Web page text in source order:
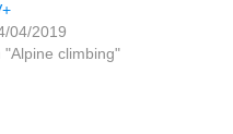
04/2019
"Alpine climbing"